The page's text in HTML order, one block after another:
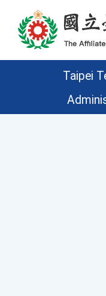
移至網頁之主要內容
Taipei